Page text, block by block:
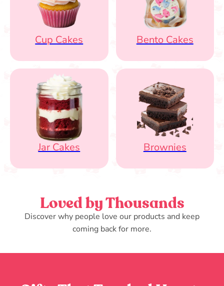
Cup Cakes Bento Cakes
Jar Cakes Brownies
Loved by Thousands
Discover why people love our products and keep
coming back for more.